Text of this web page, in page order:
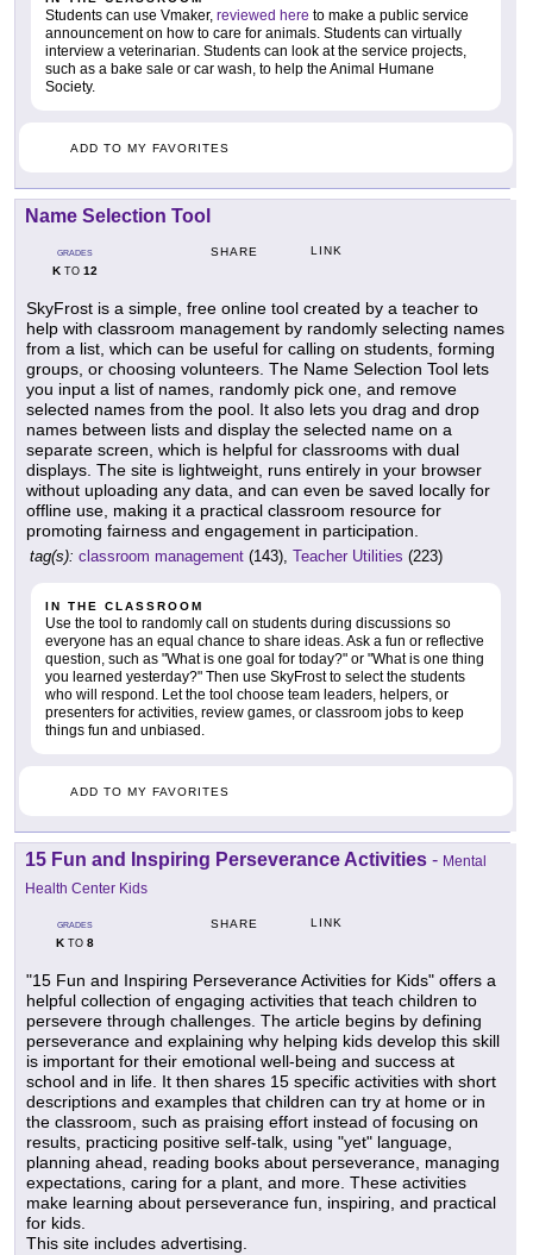
Students can use Vmaker, reviewed here to make a public service
announcement on how to care for animals. Students can virtually
interview a veterinarian. Students can look at the service projects,
such as a bake sale or car wash, to help the Animal Humane
Society.
ADD TO MY FAVORITES
Name Selection Tool
GRADES
KTO 12
SHARE LINK
SkyFrost is a simple, free online tool created by a teacher to
help with classroom management by randomly selecting names
from a list, which can be useful for calling on students, forming
groups, or choosing volunteers. The Name Selection Tool lets
you input a list of names, randomly pick one, and remove
selected names from the pool. It also lets you drag and drop
names between lists and display the selected name on a
separate screen, which is helpful for classrooms with dual
displays. The site is lightweight, runs entirely in your browser
without uploading any data, and can even be saved locally for
offline use, making it a practical classroom resource for
promoting fairness and engagement in participation.
tag(s): classroom management (143), Teacher Utilities (223)
IN THE CLASSROOM
Use the tool to randomly call on students during discussions so
everyone has an equal chance to share ideas. Ask a fun or reflective
question, such as "What is one goal for today?" or "What is one thing
you learned yesterday?" Then use SkyFrost to select the students
who will respond. Let the tool choose team leaders, helpers, or
presenters for activities, review games, or classroom jobs to keep
things fun and unbiased.
ADD TO MY FAVORITES
15 Fun and Inspiring Perseverance Activities - Mental
Health Center Kids
GRADES
KTO 8
SHARE LINK
"15 Fun and Inspiring Perseverance Activities for Kids" offers a
helpful collection of engaging activities that teach children to
persevere through challenges. The article begins by defining
perseverance and explaining why helping kids develop this skill
is important for their emotional well-being and success at
school and in life. It then shares 15 specific activities with short
descriptions and examples that children can try at home or in
the classroom, such as praising effort instead of focusing on
results, practicing positive self-talk, using "yet" language,
planning ahead, reading books about perseverance, managing
expectations, caring for a plant, and more. These activities
make learning about perseverance fun, inspiring, and practical
for kids.
This site includes advertising.